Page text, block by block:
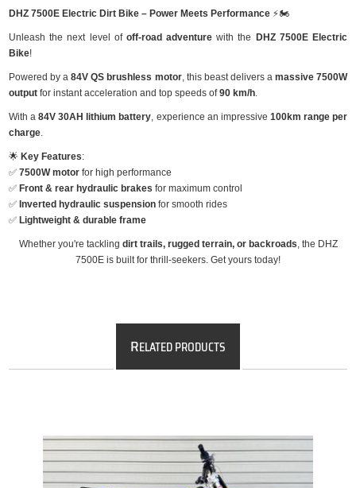
DHZ 7500E Electric Dirt Bike – Power Meets Performance ⚡🏍
Unleash the next level of off-road adventure with the
DHZ 7500E Electric
Bike!
Powered by a84V QS brushless motor, this beast delivers a massive 7500W
output for instant acceleration and top speeds of90 km/h.
With a84V 30AH lithium battery, experience an impressive 100km range per
charge.
🌟 Key Features:
✅7500W motor for high performance
✅ Front & rear hydraulic brakes for maximum control
✅ Inverted hydraulic suspension for smooth rides
✅ Lightweight & durable frame
Whether you're tackling dirt trails, rugged terrain, or backroads, the DHZ
7500E is built for thrill-seekers. Get yours today!
RELATED PRODUCTS